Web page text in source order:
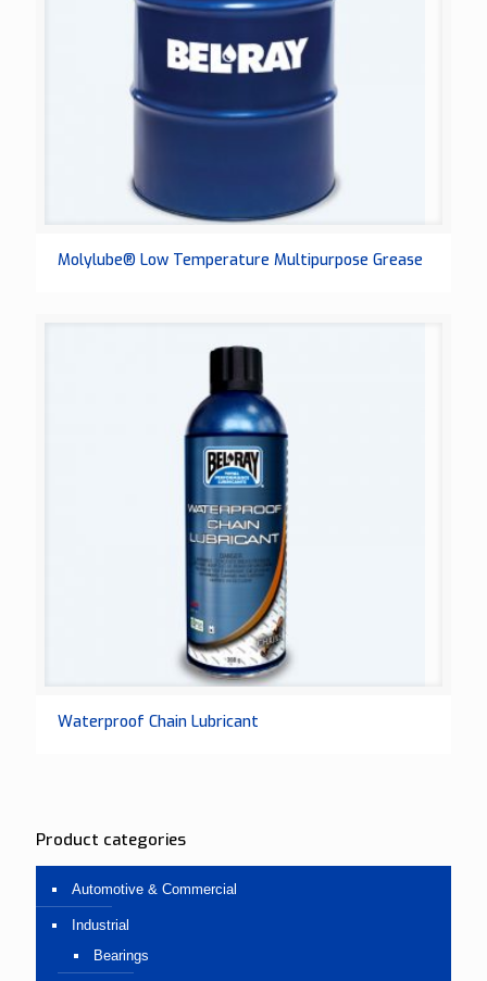
Molylube® Low Temperature Multipurpose Grease
Waterproof Chain Lubricant
Product categories
Automotive & Commercial
Industrial
Bearings